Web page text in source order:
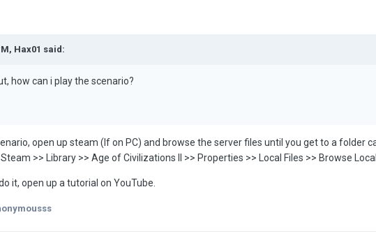
Hax01 said:
how can i play the scenario?
open up steam (If on PC) and browse the server files until you get to a folder
>> Library >> Age of Civilizations II >> Properties >> Local Files >> Browse
it, open up a tutorial on YouTube.